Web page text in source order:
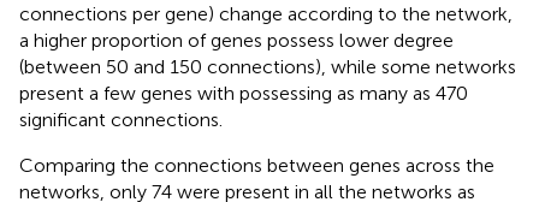
connections per gene) change according to the network,
a higher proportion of genes possess lower degree
(between 50 and 150 connections), while some networks
present a few genes with possessing as many as 470
significant connections.
Comparing the connections between genes across the
networks, only 74 were present in all the networks as